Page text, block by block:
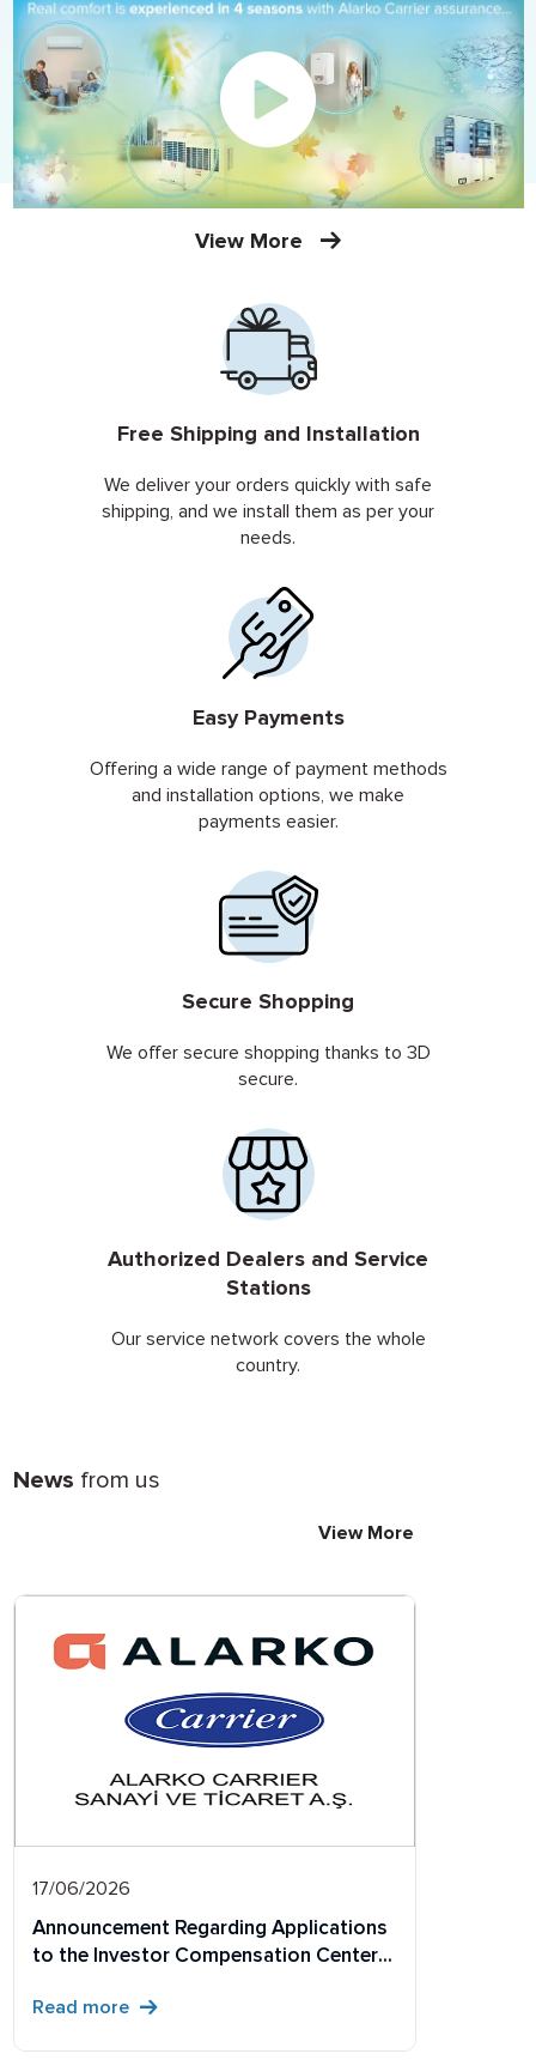
View More
Free Shipping and Installation
We deliver your orders quickly with safe
shipping, and we install them as per your
needs.
Easy Payments
Offering a wide range of payment methods
and installation options, we make
payments easier.
Secure Shopping
We offer secure shopping thanks to 3D
secure.
Authorized Dealers and Service
Stations
Our service network covers the whole
country.
News from us
View More
17/06/2026
Announcement Regarding Applications
to the Investor Compensation Center
Not Dematerialized Within the
Read more